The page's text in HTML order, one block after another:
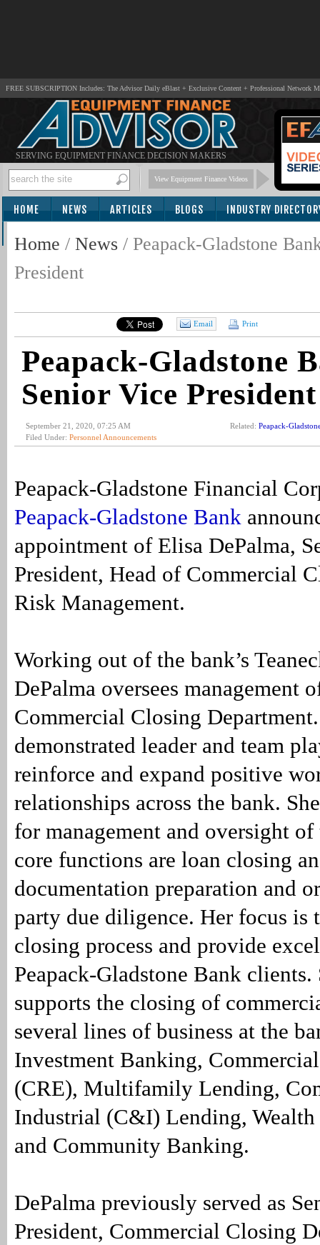
FREE SUBSCRIPTION Includes: The Advisor Daily eBlast + Exclusive Content + Professional Network
SERVING EQUIPMENT FINANCE DECISION MAKERS
View Equipment Finance Videos
HOME NEWS ARTICLES BLOGS INDUSTRY
Home / News / Peapack-Gladstone
President
Email Print
Peapack-Gladstone
Senior Vice President
September 21, 2020, 07:25 AM
Filed Under: Personnel Announcements
Related: Peapack-
Peapack-Gladstone Financial
Peapack-Gladstone Bank
appointment of Elisa DePalma,
President, Head of Commercial
Risk Management.
Working out of the bank’s
DePalma oversees management
Commercial Closing
demonstrated leader and team
reinforce and expand positive
relationships across the bank.
for management and oversight of
core functions are loan closing
documentation preparation and
party due diligence. Her focus is
closing process and provide
Peapack-Gladstone Bank clients.
supports the closing of
several lines of business at the
Investment Banking,
(CRE), Multifamily Lending,
Industrial (C&I) Lending, Wealth
and Community Banking.
DePalma previously served as
President, Commercial Closing